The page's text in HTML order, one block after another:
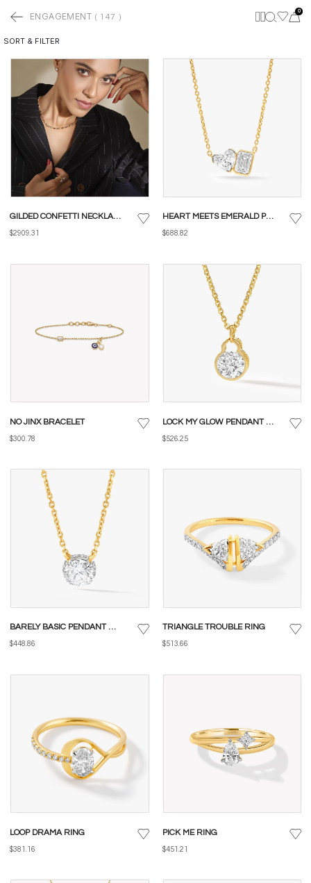
ENGAGEMENT ( 147 )
0
SORT & FILTER
GILDED CONFETTI NECKLACE
$2909.31
HEART MEETS EMERALD PENDANT WITH CHAIN
$688.82
NO JINX BRACELET
$300.78
LOCK MY GLOW PENDANT WITH CHAIN
$526.25
BARELY BASIC PENDANT WITH CHAIN
$448.86
TRIANGLE TROUBLE RING
$513.66
LOOP DRAMA RING
$381.16
PICK ME RING
$451.21